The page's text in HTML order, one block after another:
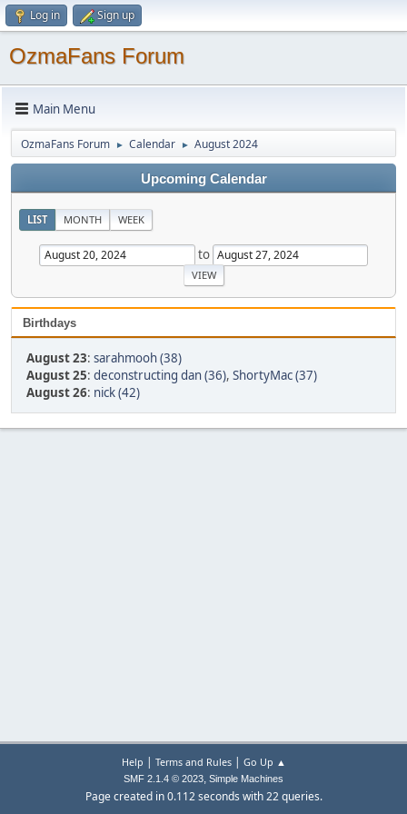
Log in Sign up
OzmaFans Forum
Main Menu
OzmaFans Forum ► Calendar ► August 2024
Upcoming Calendar
LIST MONTH WEEK
to
Birthdays
August 23: sarahmooh (38)
August 25: deconstructing dan (36), ShortyMac (37)
August 26: nick (42)
Help | Terms and Rules| Go Up ▲
SMF 2.1.4 © 2023, Simple Machines
Page created in 0.112 seconds with 22 queries.